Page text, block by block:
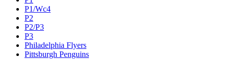
P1/Wc4
P2
P2/P3
P3
Philadelphia Flyers
Pittsburgh Penguins